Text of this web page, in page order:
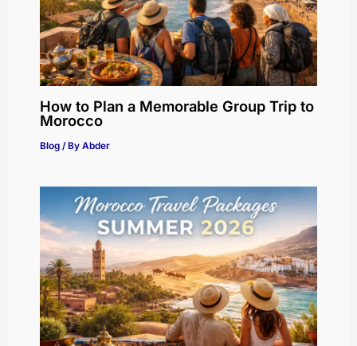
How to Plan a Memorable Group Trip to
Morocco
Blog/ By Abder